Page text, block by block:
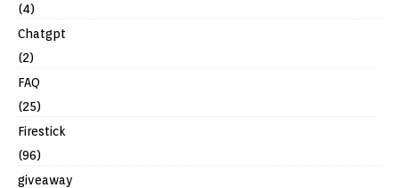
(4)
Chatgpt
(2)
FAQ
(25)
Firestick
(96)
giveaway